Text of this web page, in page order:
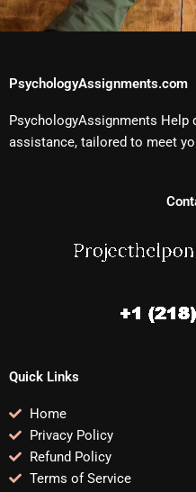
PsychologyAssignments.com
PsychologyAssignments Help
assistance, tailored to meet
Quick Links
Home
Privacy Policy
Refund Policy
Terms of Service